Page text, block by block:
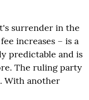
surrender in the
increases – is a
predictable and is
The ruling party
With another